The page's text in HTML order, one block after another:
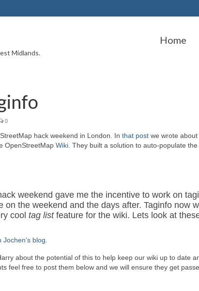
Midlands.
Home
0
hack weekend in London. In that post we wrote
OpenStreetMap Wiki . They built a solution to auto-populate
weekend gave me the incentive to work on
on the weekend and the days after. Taginfo now
cool tag listfeature for the wiki. Lets look at
blog
about the potential of this to help keep our wiki up to date
feel free to post them below and we will ensure they get